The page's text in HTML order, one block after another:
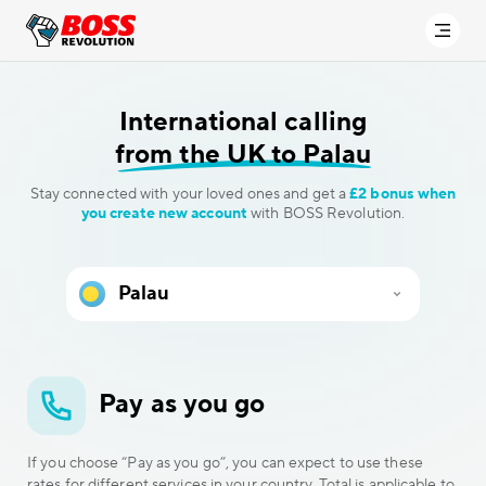
International calling
from the UK to Palau
Stay connected with your loved ones and get a£2 bonus when
you create new account with BOSS Revolution.
Pay as you go
If you choose “Pay as you go”, you can expect to use these